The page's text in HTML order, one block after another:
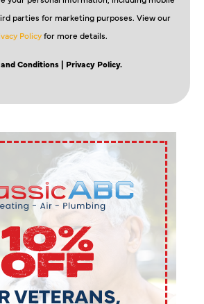
parties for marketing purposes. View our
Policyfor more details.
Conditions | Privacy Policy.